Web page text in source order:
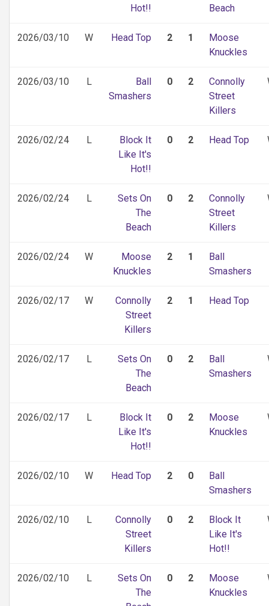
Hot!!
Beach
2026/03/10 W Head Top 2 1
Moose
Knuckles
2026/03/10 L
Ball
Smashers
0 2
Connolly
Street
Killers
2026/02/24 L
Block It
Like It's
Hot!!
0 2 Head Top
2026/02/24 L
Sets On
The
Beach
0 2
Connolly
Street
Killers
2026/02/24 W
Moose
Knuckles
2 1
Ball
Smashers
2026/02/17 W
Connolly
Street
Killers
2 1 Head Top
2026/02/17 L
Sets On
The
Beach
0 2
Ball
Smashers
2026/02/17 L
Block It
Like It's
Hot!!
0 2
Moose
Knuckles
2026/02/10 W Head Top 2 0
Ball
Smashers
2026/02/10 L
Connolly
Street
Killers
0 2
Block It
Like It's
Hot!!
2026/02/10 L
Sets On
The
0 2
Moose
Knuckles